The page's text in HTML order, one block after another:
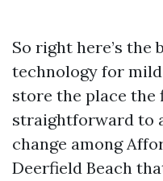
So right here’s the
technology for
store the place
straightforward to
change among
Deerfield Beach